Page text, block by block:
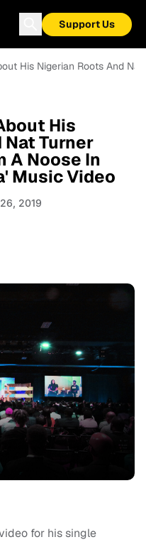
Support Us
His Nigerian Roots And
His
Turner
A Noose In
Music Video
2019
for his single